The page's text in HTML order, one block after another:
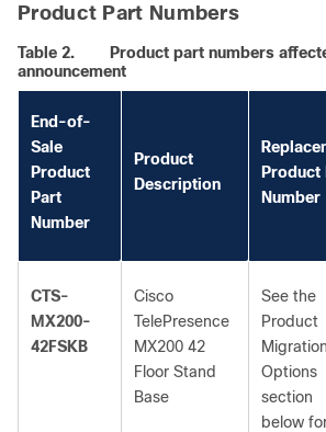
Product Part Numbers
Table 2.
Product part numbers
announcement
End-of-
Sale
Product
Part
Number
Product
Description
Product
Number
CTS-
MX200-
42FSKB
Cisco
TelePresence
MX200 42
Floor Stand
Base
See the
Product
Migration
Options
section
below